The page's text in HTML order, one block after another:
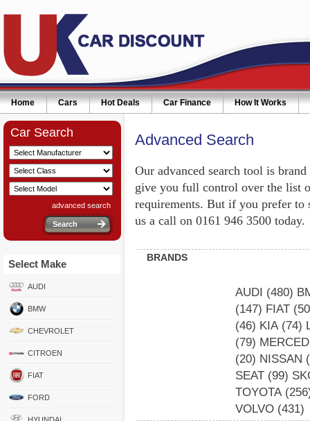
Home Cars Hot Deals Car Finance How It Works
Car Search
advanced search
Select Make
AUDI
BMW
CHEVROLET
CITROEN
FIAT
FORD
Advanced Search
Our advanced search tool is
give you full control over the list
requirements. But if you prefer to
us a call on 0161 946 3500 today.
BRANDS
AUDI (480)
(147) FIAT
(46) KIA (74)
(79)
(20) NISSAN
SEAT (99)
TOYOTA
VOLVO (431)